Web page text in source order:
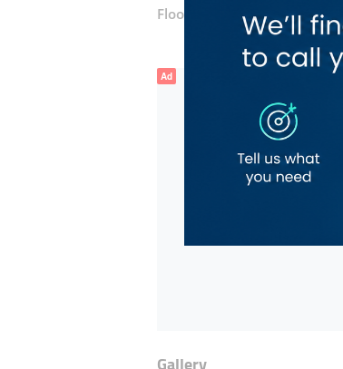
Floor number:Ground
Ad